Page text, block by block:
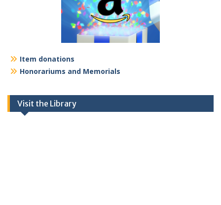
Item donations
Honorariums and Memorials
Visit the Library